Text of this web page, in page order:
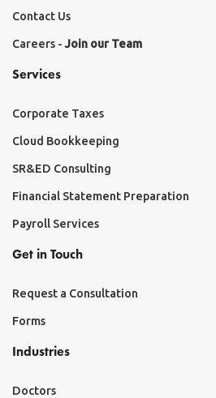
Contact Us
Careers -Join our Team
Services
Corporate Taxes
Cloud Bookkeeping
SR&ED Consulting
Financial Statement Preparation
Payroll Services
Get in Touch
Request a Consultation
Forms
Industries
Doctors